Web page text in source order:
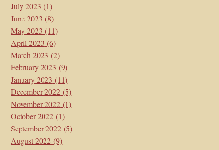
July 2023 (1)
June 2023 (8)
May 2023 (11)
April 2023 (6)
March 2023 (2)
February 2023 (9)
January 2023 (11)
December 2022 (5)
November 2022 (1)
October 2022 (1)
September 2022 (5)
August 2022 (9)